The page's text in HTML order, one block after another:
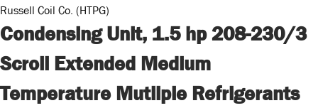
Russell Coil Co. (HTPG)
Condensing Unit, 1.5 hp 208-230/3
Scroll Extended Medium
Temperature Mutliple Refrigerants